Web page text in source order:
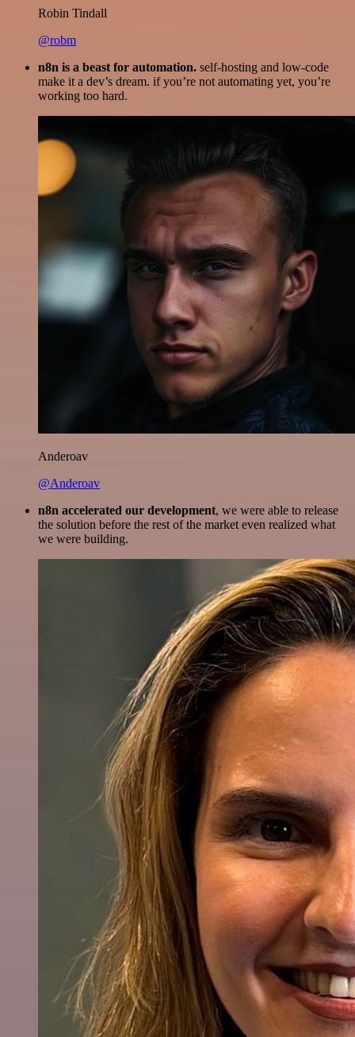
Robin Tindall
@robm
n8n is a beast for automation. self-hosting and low-code
make it a dev’s dream. if you’re not automating yet, you’re
working too hard.
Anderoav
@Anderoav
n8n accelerated our development, we were able to release
the solution before the rest of the market even realized what
we were building.